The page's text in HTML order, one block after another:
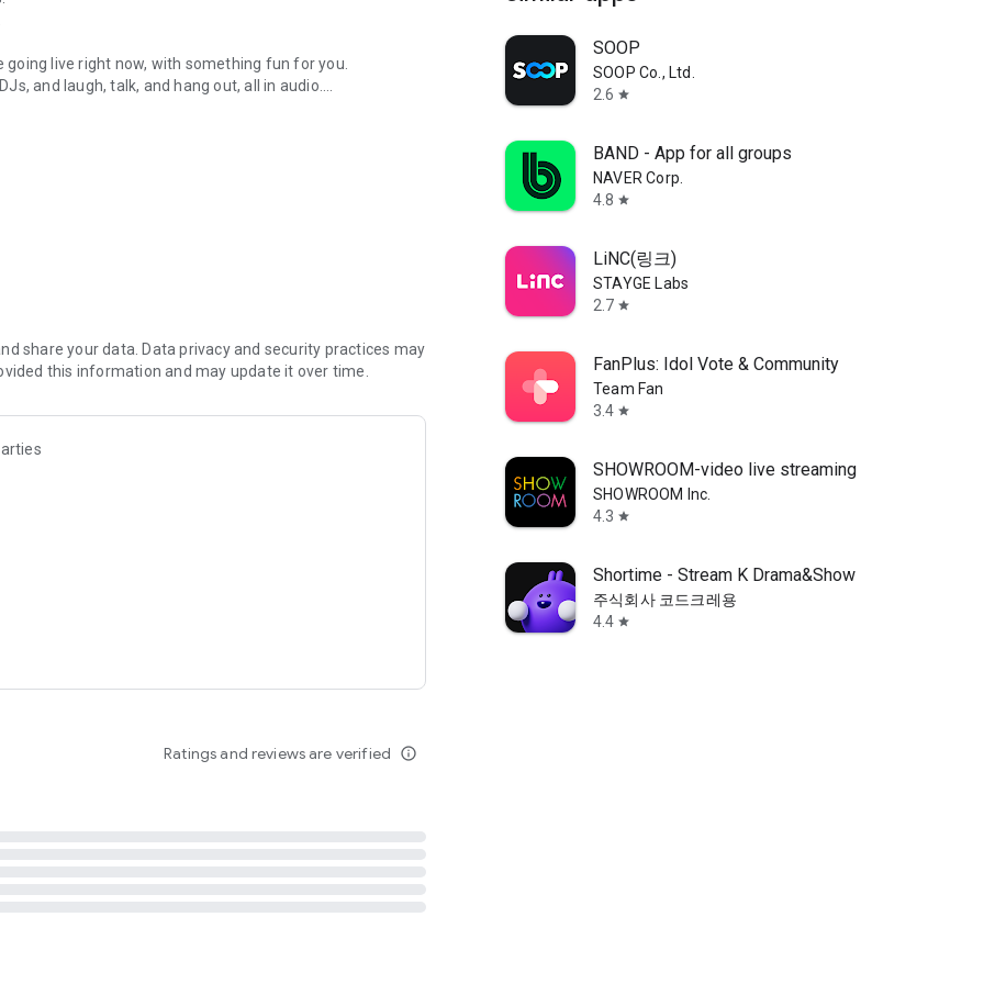
live right now, with something fun for you.
and laugh, talk, and hang out, all in audio.
novels with no screen needed.
secure, check out our community guidelines here:
share your data. Data privacy and security practices may
this information and may update it over time.
Ratings and reviews are verified info_outline
SOOP
SOOP Co., Ltd.
2.6 star
BAND - App for all groups
NAVER Corp.
4.8 star
LiNC(링크)
STAYGE Labs
2.7 star
FanPlus: Idol Vote & Community
Team Fan
3.4 star
SHOWROOM-video live streaming
SHOWROOM Inc.
4.3 star
Shortime - Stream K Drama&Show
주식회사 코드크레용
4.4 star